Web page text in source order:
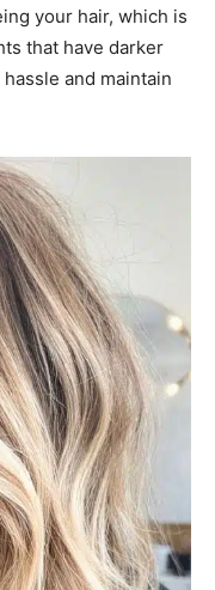
your hair, which is
that have darker
and maintain